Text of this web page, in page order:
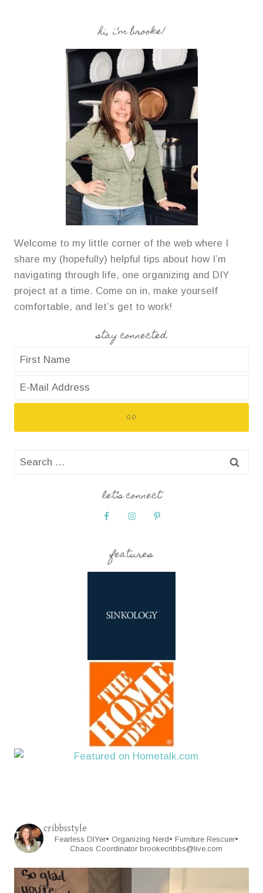
hi, i’m brooke!
Welcome to my little corner of the web where I
share my (hopefully) helpful tips about how I’m
navigating through life, one organizing and DIY
project at a time. Come on in, make yourself
comfortable, and let’s get to work!
stay connected
Search
let’s connect
features
cribbsstyle
Fearless DIYer• Organizing Nerd• Furniture Rescuer•
Chaos Coordinator brookecribbs@live.com